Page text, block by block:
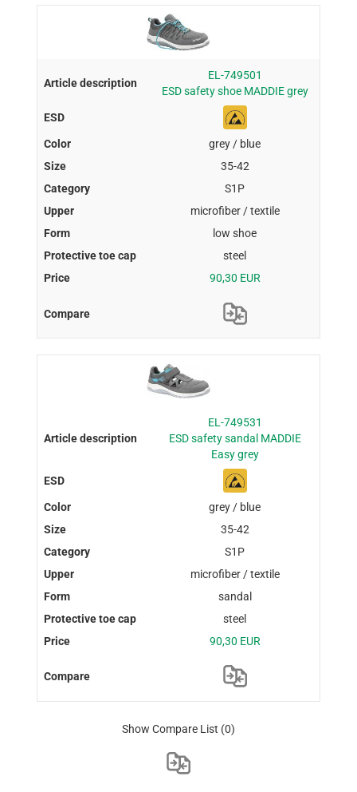
EL-749501
ESD safety shoe MADDIE grey
grey / blue
35-42
S1P
microfiber / textile
low shoe
steel
90,30 EUR
EL-749531
ESD safety sandal MADDIE
Easy grey
grey / blue
35-42
S1P
microfiber / textile
sandal
steel
90,30 EUR
Show Compare List (0)